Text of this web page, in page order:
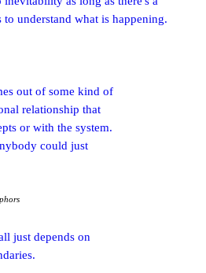
to understand what is happening.
out of some kind of
relationship that
or with the system.
could just
just depends on